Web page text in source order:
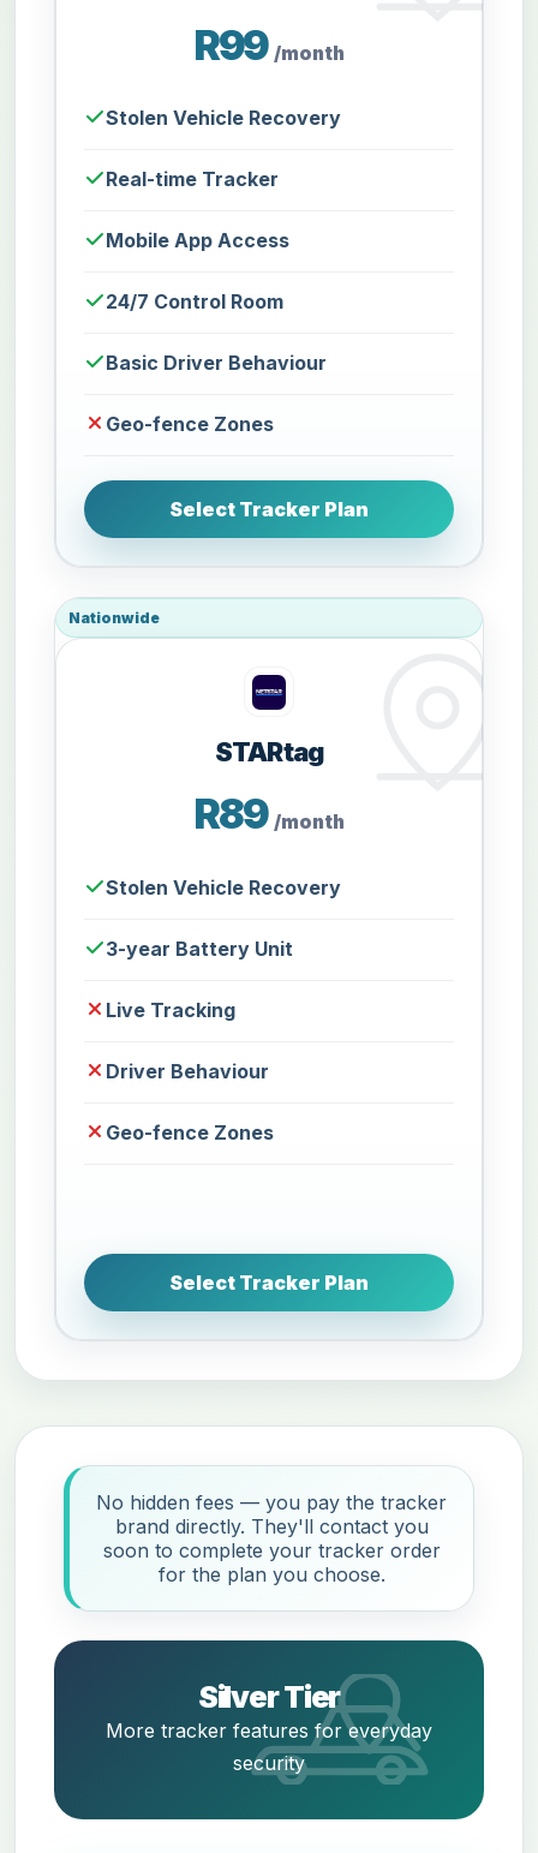
R99 /month
Stolen Vehicle Recovery
Real-time Tracker
Mobile App Access
24/7 Control Room
Basic Driver Behaviour
Geo-fence Zones
Select Tracker Plan
Nationwide
STARtag
R89 /month
Stolen Vehicle Recovery
3-year Battery Unit
Live Tracking
Driver Behaviour
Geo-fence Zones
Select Tracker Plan
No hidden fees — you pay the tracker
brand directly. They'll contact you
soon to complete your tracker order
for the plan you choose.
Silver Tier
More tracker features for everyday
security